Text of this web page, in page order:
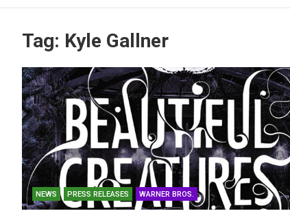
Tag: Kyle Gallner
NEWS PRESS RELEASES WARNER BROS.